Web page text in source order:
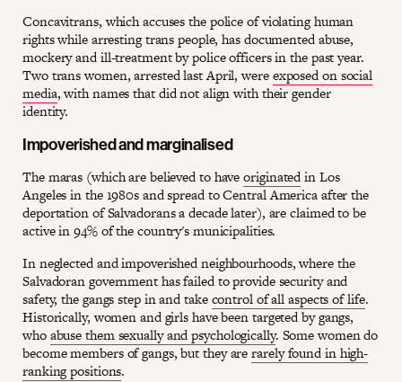
Concavitrans, which accuses the police of violating human
rights while arresting trans people, has documented abuse,
mockery and ill-treatment by police officers in the past year.
Two trans women, arrested last April, wereexposed on social
media, with names that did not align with their gender
identity.
Impoverished and marginalised
The maras (which are believed to haveoriginatedin Los
Angeles in the 1980s and spread to Central America after the
deportation of Salvadorans a decade later), are claimed to be
active in 94% of the country's municipalities.
In neglected and impoverished neighbourhoods, where the
Salvadoran government has failed to provide security and
safety, the gangs step in and takecontrol of all aspects of life.
Historically, women and girls have been targeted by gangs,
whoabuse them sexually and psychologically. Some women do
become members of gangs, but they arerarely found in high-
ranking positions.